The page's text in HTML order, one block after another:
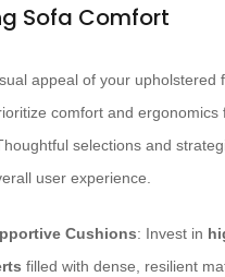
Sofa Comfort
appeal of your upholstered
comfort and ergonomics
selections and
user experience.
Cushions: Invest in
filled with dense, resilient